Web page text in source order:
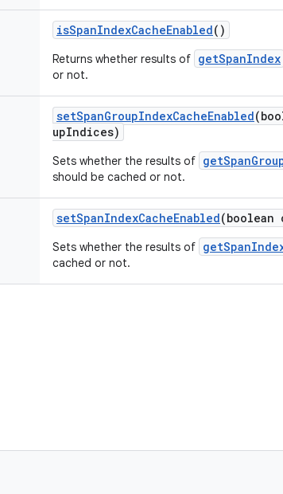
isSpanIndexCacheEnabled()
Returns whether results of getSpanIndex
or not.
setSpanGroupIndexCacheEnabled
upIndices)
Sets whether the results of
should be cached or not.
setSpanIndexCacheEnabled(boolean
Sets whether the results of
cached or not.